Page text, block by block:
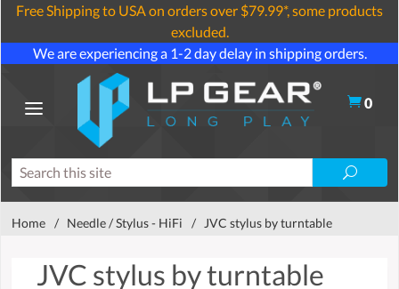
Free Shipping to USA on orders over $79.99*, some products
excluded.
We are experiencing a 1-2 day delay in shipping orders.
0
Home / Needle / Stylus - HiFi / JVC stylus by turntable
JVC stylus by turntable